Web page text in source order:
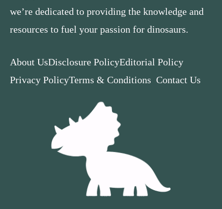
we’re dedicated to providing the knowledge and
resources to fuel your passion for dinosaurs.
About UsDisclosure PolicyEditorial Policy
Privacy PolicyTerms & Conditions Contact Us